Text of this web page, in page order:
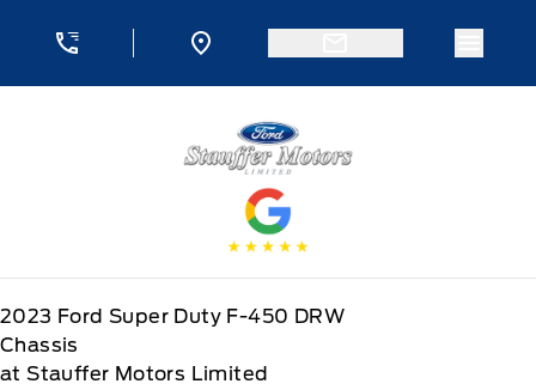
Stauffer Motors
2023 Ford Super Duty F-450 DRW
Chassis
at Stauffer Motors Limited